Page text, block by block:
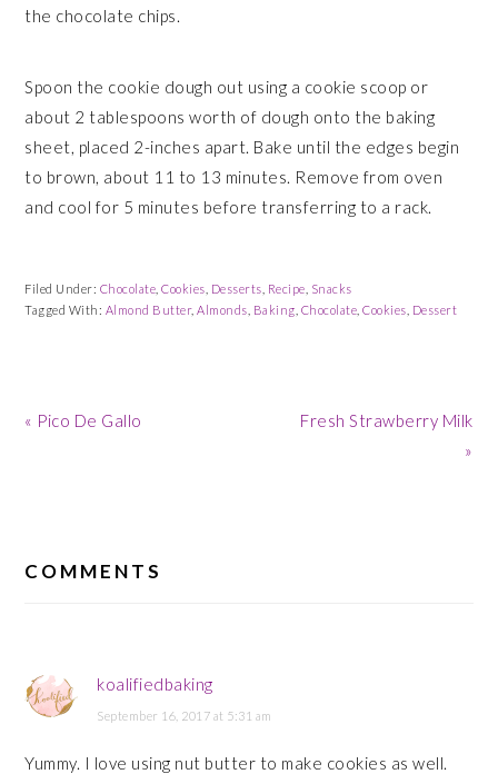
the chocolate chips.
Spoon the cookie dough out using a cookie scoop or
about 2 tablespoons worth of dough onto the baking
sheet, placed 2-inches apart. Bake until the edges begin
to brown, about 11 to 13 minutes. Remove from oven
and cool for 5 minutes before transferring to a rack.
Filed Under: Chocolate ,Cookies Desserts Recipe Snacks
Tagged With: Almond Butter,Almonds Baking Chocolate ,Cookies Dessert
Previous
« Pico De Gallo
Next
Fresh Strawberry Milk
»
INTERACTIONS
COMMENTS
koalifiedbaking
September 16, 2017 at 5:31 am
Yummy. I love using nut butter to make cookies as well.